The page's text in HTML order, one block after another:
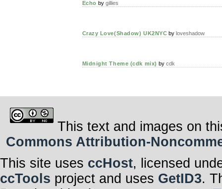
Echo by gillies
Crazy Love(Shadow) UK2NYC byloveshadow
Midnight Theme (cdk mix) by cdk
This text and images on
Commons Attribution-
This site uses ccHost, licensed
ccTools project and uses GetID3.